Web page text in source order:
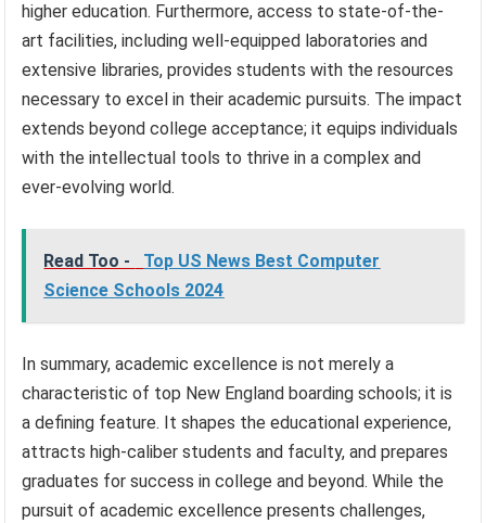
higher education. Furthermore, access to state-of-the-
art facilities, including well-equipped laboratories and
extensive libraries, provides students with the resources
necessary to excel in their academic pursuits. The impact
extends beyond college acceptance; it equips individuals
with the intellectual tools to thrive in a complex and
ever-evolving world.
Read Too -
Top US News Best Computer
Science Schools 2024
In summary, academic excellence is not merely a
characteristic of top New England boarding schools; it is
a defining feature. It shapes the educational experience,
attracts high-caliber students and faculty, and prepares
graduates for success in college and beyond. While the
pursuit of academic excellence presents challenges,